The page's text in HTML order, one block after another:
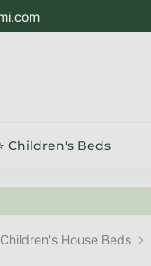
Children's Beds
Children's House Beds